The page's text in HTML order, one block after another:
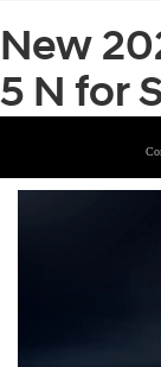
New
5 N for